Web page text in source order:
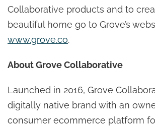
Collaborative products and to
beautiful home go to Grove’s
www.grove.co.
About Grove Collaborative
Launched in 2016, Grove
digitally native brand with an
consumer ecommerce platform